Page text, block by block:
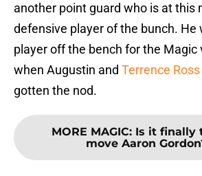
another point guard who is at this
defensive player of the bunch. He
player off the bench for the Magic
when Augustin and Terrence Ross
gotten the nod.
MORE MAGIC: Is it finally
move Aaron